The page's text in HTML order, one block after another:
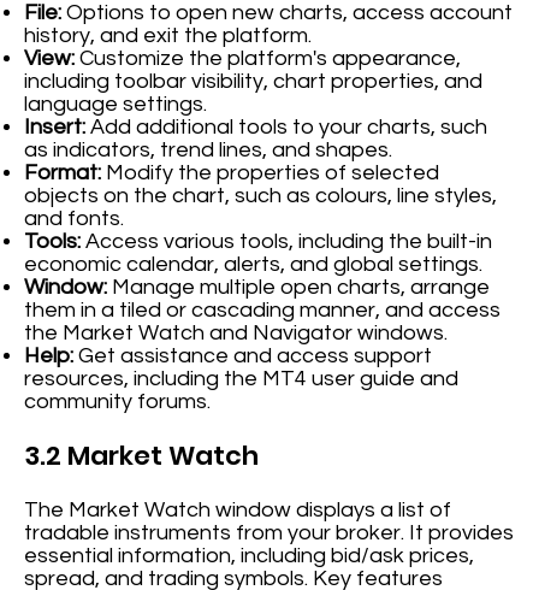
File: Options to open new charts, access account
history, and exit the platform.
View: Customize the platform's appearance,
including toolbar visibility, chart properties, and
language settings.
Insert: Add additional tools to your charts, such
as indicators, trend lines, and shapes.
Format: Modify the properties of selected
objects on the chart, such as colours, line styles,
and fonts.
Tools: Access various tools, including the built-in
economic calendar, alerts, and global settings.
Window: Manage multiple open charts, arrange
them in a tiled or cascading manner, and access
the Market Watch and Navigator windows.
Help: Get assistance and access support
resources, including the MT4 user guide and
community forums.
3.2 Market Watch
The Market Watch window displays a list of
tradable instruments from your broker. It provides
essential information, including bid/ask prices,
spread, and trading symbols. Key features